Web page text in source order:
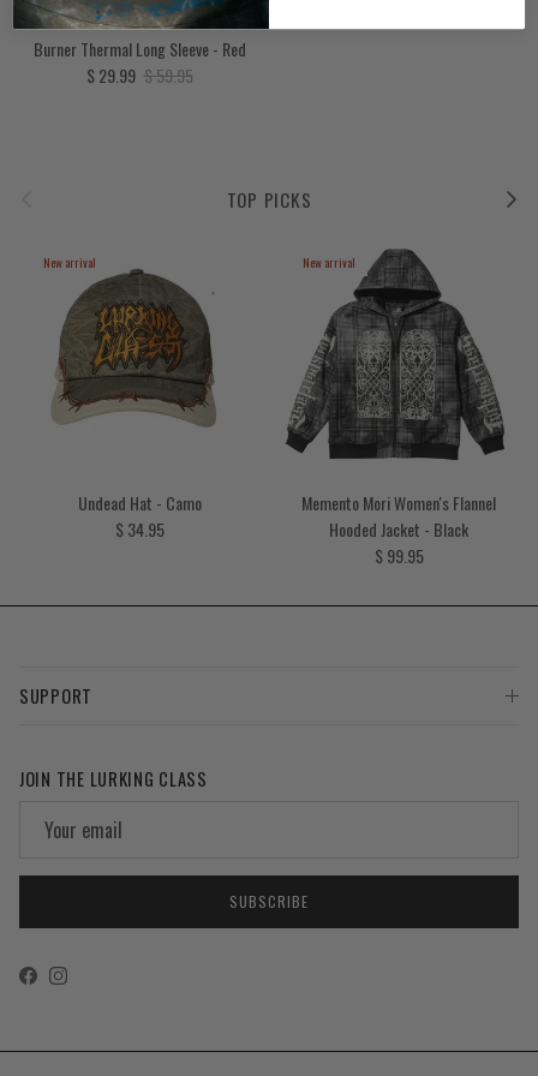
Burner Thermal Long Sleeve - Red
Sale price
$ 29.99 Regular price
$ 59.95
TOP PICKS Next
New arrival
Undead Hat - Camo
Regular price
$ 34.95
New arrival
Memento Mori Women's Flannel
Hooded Jacket - Black
Regular price
$ 99.95
SUPPORT
JOIN THE LURKING CLASS
SUBSCRIBE
FacebookInstagram